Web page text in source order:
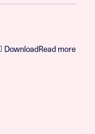
DownloadRead more